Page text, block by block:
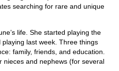
searching for rare and unique
life. She started playing the
last week. Three things
family, friends, and education.
nieces and nephews (for several